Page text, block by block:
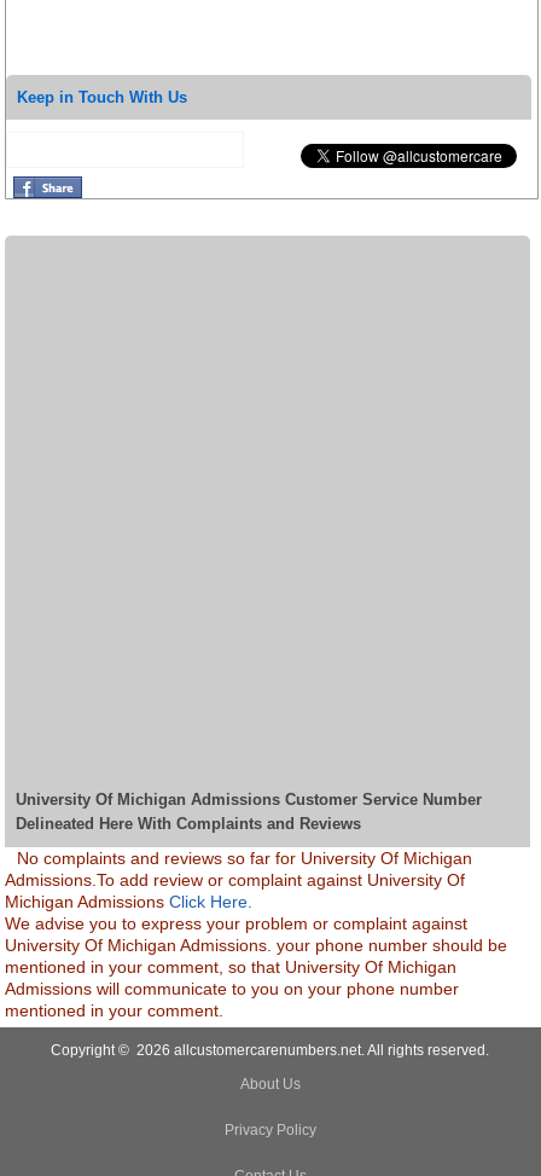
Keep in Touch With Us
University Of Michigan Admissions Customer Service Number
Delineated Here With Complaints and Reviews
No complaints and reviews so far for University Of Michigan
Admissions.To add review or complaint against University Of
Michigan AdmissionsClick Here.
We advise you to express your problem or complaint against
University Of Michigan Admissions. your phone number should be
mentioned in your comment, so that University Of Michigan
Admissions will communicate to you on your phone number
mentioned in your comment.
Copyright © 2026 allcustomercarenumbers.net. All rights reserved.
About Us
Privacy Policy